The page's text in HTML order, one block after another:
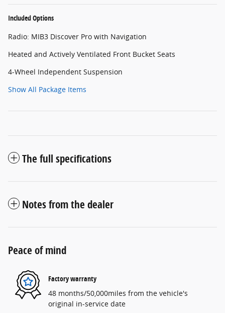
Included Options
Radio: MIB3 Discover Pro with Navigation
Heated and Actively Ventilated Front Bucket Seats
4-Wheel Independent Suspension
Show All Package Items
The full specifications
Notes from the dealer
Peace of mind
Factory warranty
48 months/50,000miles from the vehicle's
original in-service date